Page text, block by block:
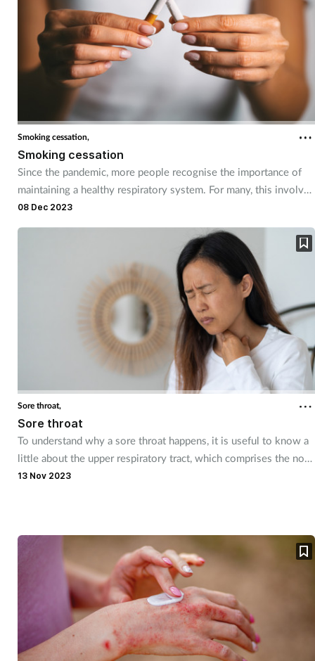
Smoking cessation,
Smoking cessation
Since the pandemic, more people recognise the importance of
maintaining a healthy respiratory system. For many, this involves
taking the first steps to stopping smoking. Pharmacy teams can
08 Dec 2023
Sore throat,
Sore throat
To understand why a sore throat happens, it is useful to know a
little about the upper respiratory tract, which comprises the nose
and nasal passages, the sinuses, the pharynx and the larynx.
13 Nov 2023